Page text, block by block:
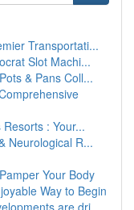
Transportati...
Slot Machi...
& Pans Coll...
: Your...
Neurological R...
Your Body
Way to Begin
are dri...